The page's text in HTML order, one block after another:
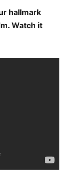
hallmark
Watch it